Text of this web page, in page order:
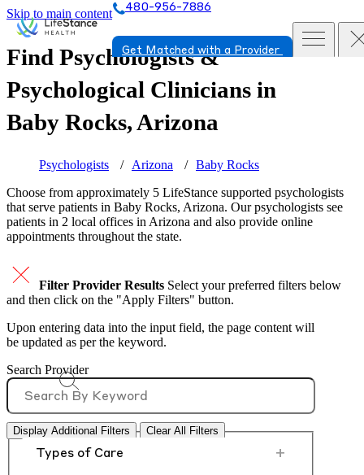
Skip to main content 480-956-7886
Get Matched with a Provider
Find Psychologists &
Psychological Clinicians in
Baby Rocks, Arizona
Psychologists Arizona
Baby Rocks
Choose from approximately 5 LifeStance supported psychologists
that serve patients in Baby Rocks, Arizona. Our psychologists see
patients in 2 local offices in Arizona and also provide online
appointments throughout the state.
Filter Provider Results Select your preferred filters below
and then click on the "Apply Filters" button.
Upon entering data into the input field, the page content will
be updated as per the keyword.
Search Provider
Display Additional Filters Clear All Filters
Types of Care +